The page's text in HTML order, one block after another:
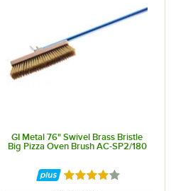
GI Metal 76" Swivel Brass Bristle
Big Pizza Oven Brush AC-SP2/180
Rated 4 out of 5 stars